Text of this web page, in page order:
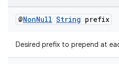
@NonNull String prefix
Desired prefix to prepend at